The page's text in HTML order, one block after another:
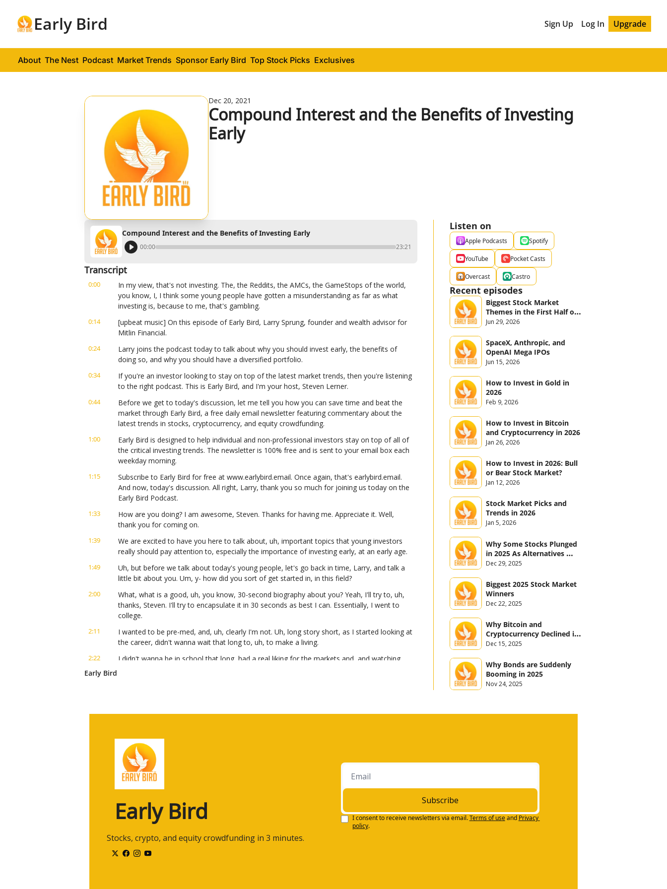
Early Bird Sign Up Log In Upgrade
About The Nest Podcast Market Trends Sponsor Early Bird Top Stock Picks Exclusives
Dec 20, 2021
Compound Interest and the Benefits of Investing
Early
Compound Interest and the Benefits of Investing Early
00:00 23:21
Transcript
0:00
In my view, that's not investing. The, the Reddits, the AMCs, the GameStops of the world,
you know, I, I think some young people have gotten a misunderstanding as far as what
investing is, because to me, that's gambling.
0:14
[upbeat music] On this episode of Early Bird, Larry Sprung, founder and wealth advisor for
Mitlin Financial.
0:24
Larry joins the podcast today to talk about why you should invest early, the benefits of
doing so, and why you should have a diversified portfolio.
0:34
If you're an investor looking to stay on top of the latest market trends, then you're listening
to the right podcast. This is Early Bird, and I'm your host, Steven Lerner.
0:44
Before we get to today's discussion, let me tell you how you can save time and beat the
market through Early Bird, a free daily email newsletter featuring commentary about the
latest trends in stocks, cryptocurrency, and equity crowdfunding.
1:00
Early Bird is designed to help individual and non-professional investors stay on top of all of
the critical investing trends. The newsletter is 100% free and is sent to your email box each
weekday morning.
1:15
Subscribe to Early Bird for free at www.earlybird.email. Once again, that's earlybird.email.
And now, today's discussion. All right, Larry, thank you so much for joining us today on the
Early Bird Podcast.
1:33
How are you doing? I am awesome, Steven. Thanks for having me. Appreciate it. Well,
thank you for coming on.
1:39
We are excited to have you here to talk about, uh, important topics that young investors
really should pay attention to, especially the importance of investing early, at an early age.
1:49
Uh, but before we talk about today's young people, let's go back in time, Larry, and talk a
little bit about you. Um, y- how did you sort of get started in, in this field?
2:00
What, what is a good, uh, you know, 30-second biography about you? Yeah, I'll try to, uh,
thanks, Steven. I'll try to encapsulate it in 30 seconds as best I can. Essentially, I went to
college.
2:11
I wanted to be pre-med, and, uh, clearly I'm not. Uh, long story short, as I started looking at
the career, didn't wanna wait that long to, uh, to make a living.
2:22
I didn't wanna be in school that long, had a real liking for the markets and, and watching
And then while I was at school for a summer interning, I got a job as a, a salesperson, a
Um, and, uh, I was helping them purchase, uh, picture packages for their family. And it really
led to this desire that, uh, you know, financial services was an area that I felt I could excel in
and really enjoy.
And, uh, I, I haven't looked back ever since. That's fantastic. A-and now you have, um, your
Uh, you do a lot of great things, uh, especially for your clients, but I also know, and I... uh,
that you do a lot of things outside of that, especially as it relates to charitable work.
Could you talk a little bit about that? Yeah, sure, Steven.
I mean, listen, uh, you know, uh, being a business person and being involved in the
Early Bird
Listen on
Apple Podcasts Spotify
YouTube Pocket Casts
Overcast Castro
Recent episodes
Biggest Stock Market
Themes in the First Half of
2026
Jun 29, 2026
SpaceX, Anthropic, and
OpenAI Mega IPOs
Jun 15, 2026
How to Invest in Gold in
2026
Feb 9, 2026
How to Invest in Bitcoin
and Cryptocurrency in 2026
Jan 26, 2026
How to Invest in 2026: Bull
or Bear Stock Market?
Jan 12, 2026
Stock Market Picks and
Trends in 2026
Jan 5, 2026
Why Some Stocks Plunged
in 2025 As Alternatives
Jumped
Dec 29, 2025
Biggest 2025 Stock Market
Winners
Dec 22, 2025
Why Bitcoin and
Cryptocurrency Declined in
2025
Dec 15, 2025
Why Bonds are Suddenly
Booming in 2025
Nov 24, 2025
Early Bird
Stocks, crypto, and equity crowdfunding in 3 minutes.
Subscribe
I consent to receive newsletters via email.Terms of useand Privacy
policy.